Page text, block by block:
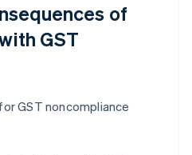
of
GST
GST noncompliance